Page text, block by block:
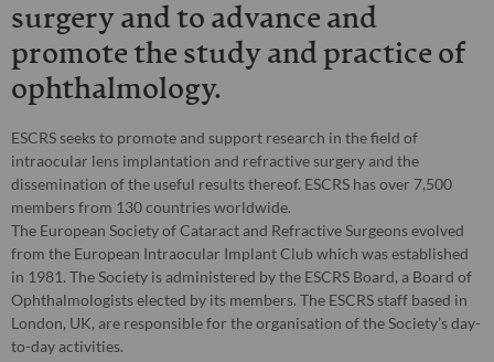
surgery and to advance and
promote the study and practice of
ophthalmology.
ESCRS seeks to promote and support research in the field of
intraocular lens implantation and refractive surgery and the
dissemination of the useful results thereof. ESCRS has over 7,500
members from 130 countries worldwide.
The European Society of Cataract and Refractive Surgeons evolved
from the European Intraocular Implant Club which was established
in 1981. The Society is administered by the ESCRS Board, a Board of
Ophthalmologists elected by its members. The ESCRS staff based in
London, UK, are responsible for the organisation of the Society’s day-
to-day activities.